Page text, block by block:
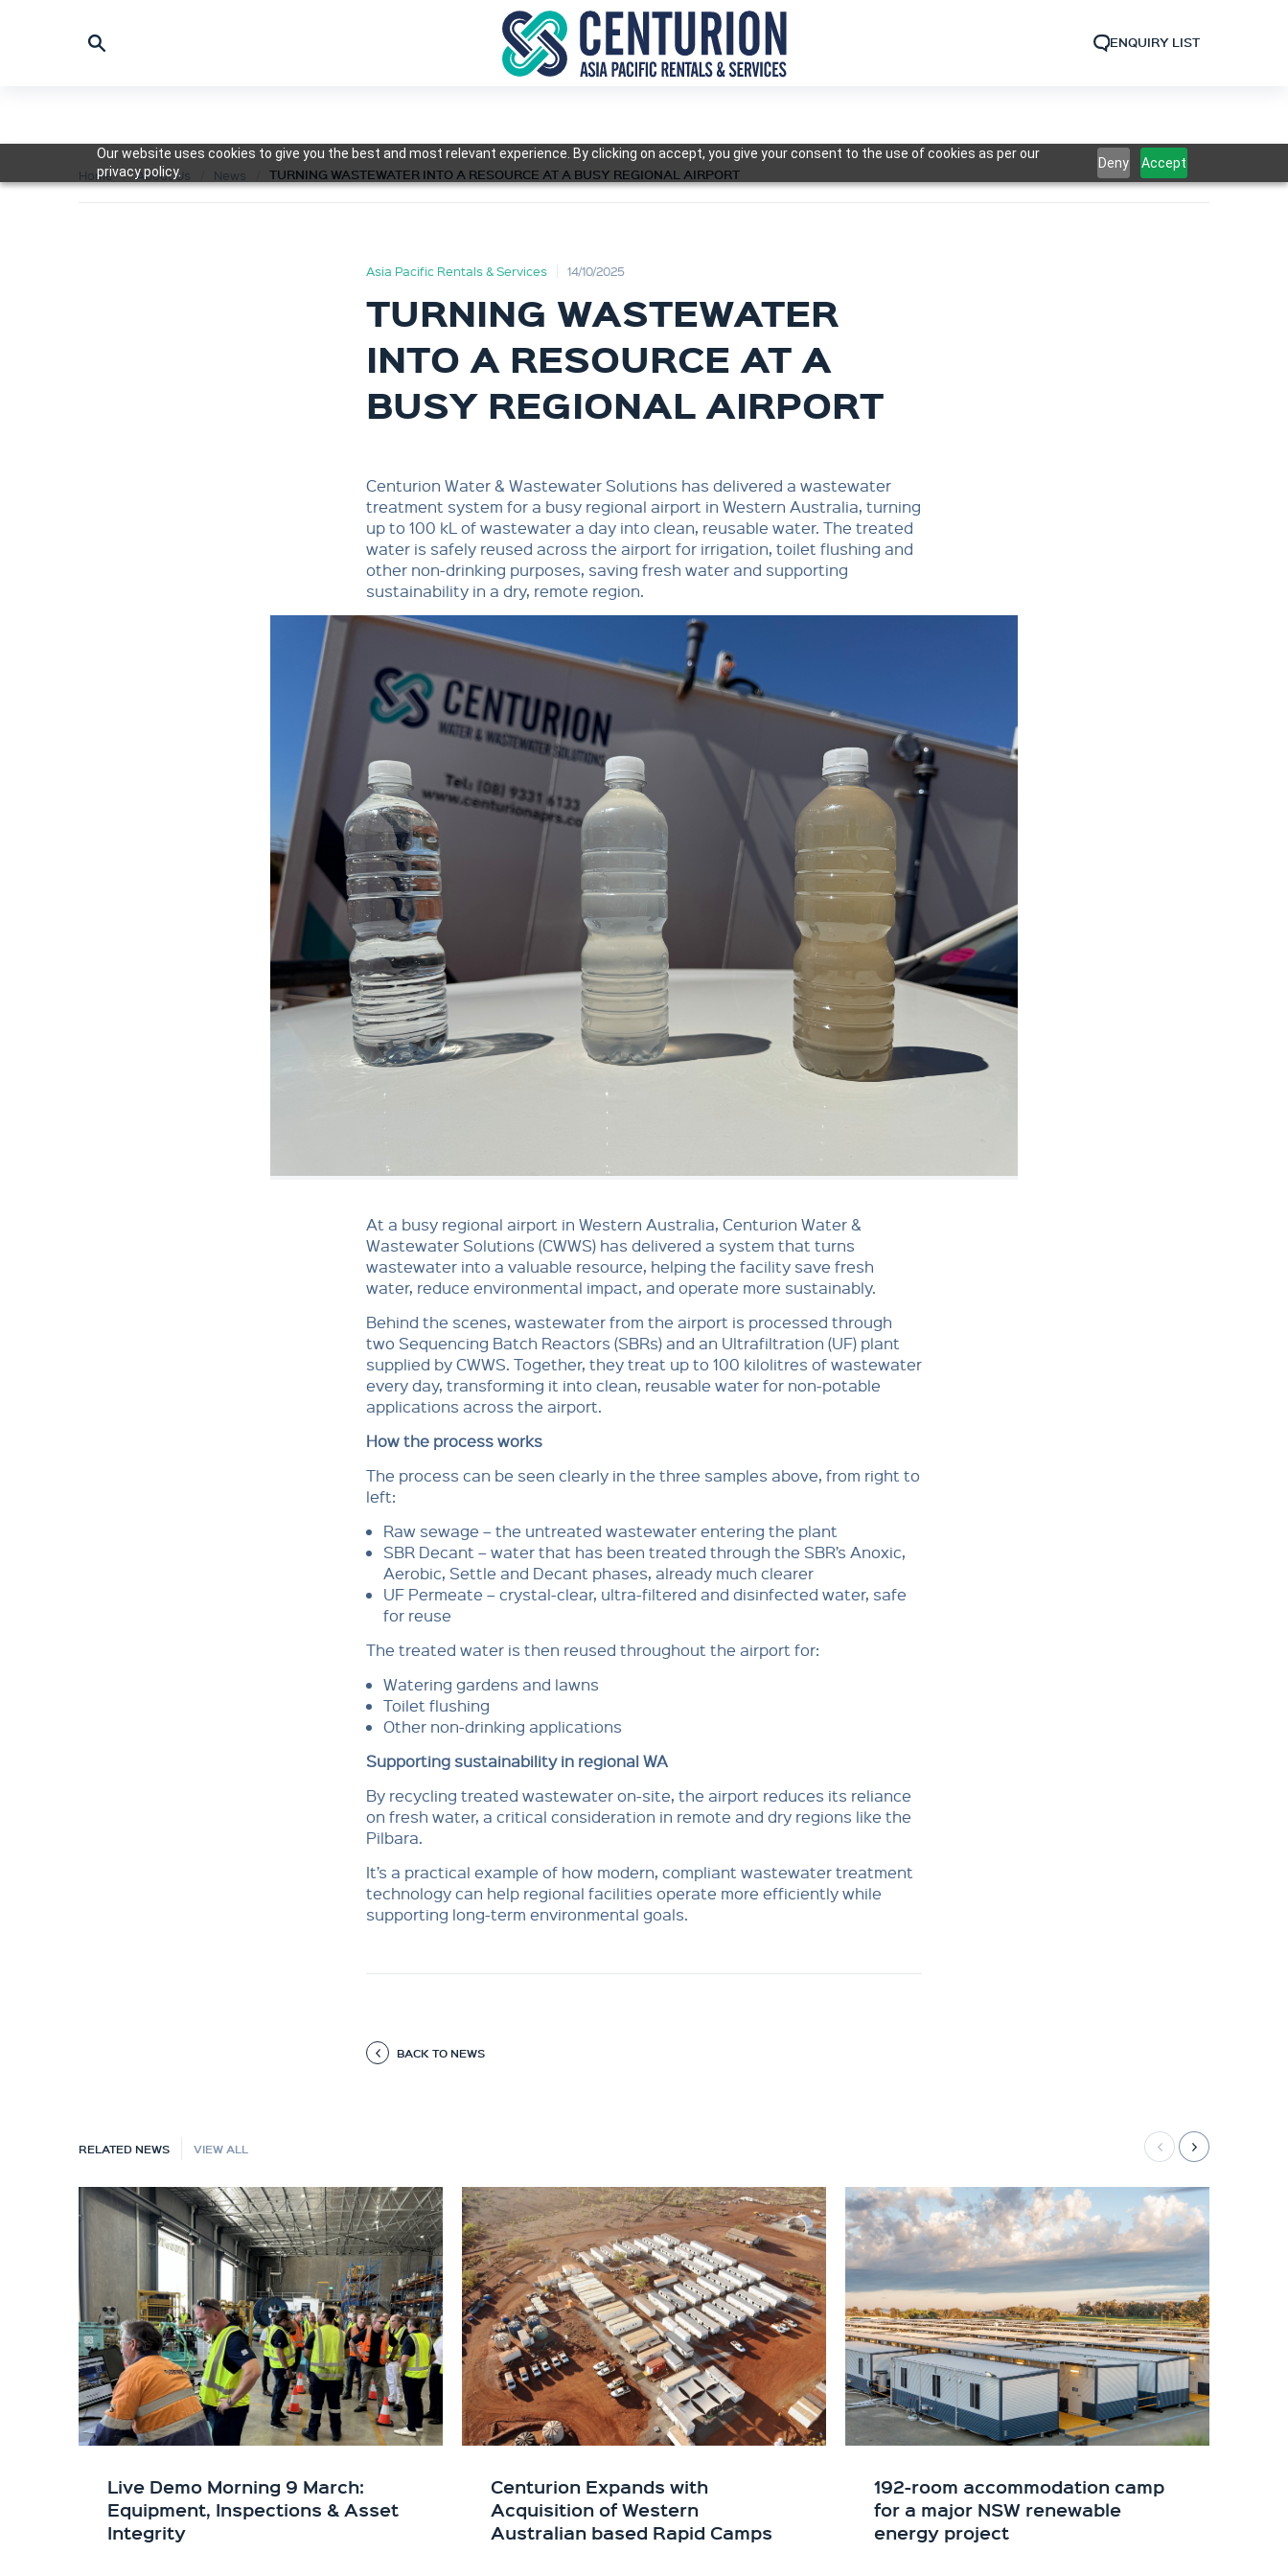
Our website uses cookies to give you the best and most relevant experience. By clicking on accept, you give your consent to the use of cookies as per our
privacy policy.
Deny Accept
ENQUIRY LIST
Home About Us News TURNING WASTEWATER INTO A RESOURCE AT A BUSY REGIONAL AIRPORT
Asia Pacific Rentals & Services 14/10/2025
TURNING WASTEWATER
INTO A RESOURCE AT A
BUSY REGIONAL AIRPORT
Centurion Water & Wastewater Solutions has delivered a wastewater
treatment system for a busy regional airport in Western Australia, turning
up to 100 kL of wastewater a day into clean, reusable water. The treated
water is safely reused across the airport for irrigation, toilet flushing and
other non-drinking purposes, saving fresh water and supporting
sustainability in a dry, remote region.
At a busy regional airport in Western Australia, Centurion Water &
Wastewater Solutions (CWWS) has delivered a system that turns
wastewater into a valuable resource, helping the facility save fresh
water, reduce environmental impact, and operate more sustainably.
Behind the scenes, wastewater from the airport is processed through
two Sequencing Batch Reactors (SBRs) and an Ultrafiltration (UF) plant
supplied by CWWS. Together, they treat up to 100 kilolitres of wastewater
every day, transforming it into clean, reusable water for non-potable
applications across the airport.
How the process works
The process can be seen clearly in the three samples above, from right to
left:
Raw sewage – the untreated wastewater entering the plant
SBR Decant – water that has been treated through the SBR’s Anoxic,
Aerobic, Settle and Decant phases, already much clearer
UF Permeate – crystal-clear, ultra-filtered and disinfected water, safe
for reuse
The treated water is then reused throughout the airport for:
Watering gardens and lawns
Toilet flushing
Other non-drinking applications
Supporting sustainability in regional WA
By recycling treated wastewater on-site, the airport reduces its reliance
on fresh water, a critical consideration in remote and dry regions like the
Pilbara.
It’s a practical example of how modern, compliant wastewater treatment
technology can help regional facilities operate more efficiently while
supporting long-term environmental goals.
BACK TO NEWS
RELATED NEWS VIEW ALL
Live Demo Morning 9 March:
Equipment, Inspections & Asset
Integrity
Centurion Expands with
Acquisition of Western
Australian based Rapid Camps
192-room accommodation camp
for a major NSW renewable
energy project